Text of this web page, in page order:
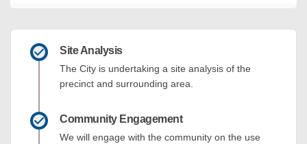
Site Analysis
The City is undertaking a site analysis of the
precinct and surrounding area.
Community Engagement
We will engage with the community on the use